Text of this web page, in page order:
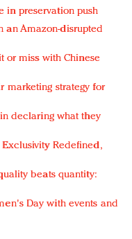
in preservation push
an Amazon-disrupted
or miss with Chinese
marketing strategy for
declaring what they
Redefined,
beats quantity:
Day with events and